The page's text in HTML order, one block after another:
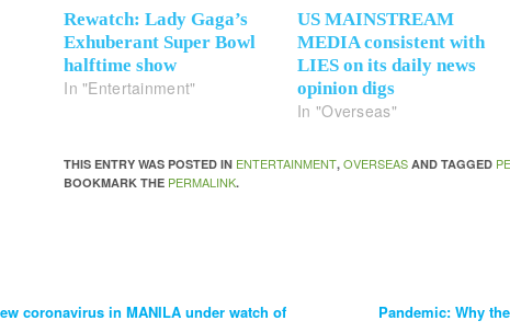
Rewatch: Lady Gaga’s
Exhuberant Super Bowl
halftime show
In "Entertainment"
US MAINSTREAM
MEDIA consistent with
LIES on its daily news
opinion digs
In "Overseas"
THIS ENTRY WAS POSTED IN ENTERTAINMENT,OVERSEAS AND TAGGED
BOOKMARK THE PERMALINK.
coronavirus in MANILA under watch of
Pandemic: Why